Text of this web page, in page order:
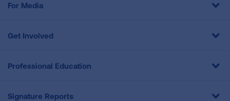
For Media
Get Involved
Professional Education
Signature Reports